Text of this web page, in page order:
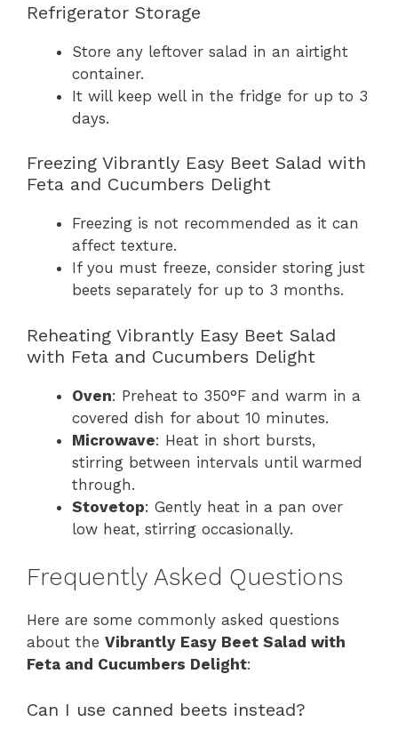
Refrigerator Storage
Store any leftover salad in an airtight
container.
It will keep well in the fridge for up to 3
days.
Freezing Vibrantly Easy Beet Salad with
Feta and Cucumbers Delight
Freezing is not recommended as it can
affect texture.
If you must freeze, consider storing just
beets separately for up to 3 months.
Reheating Vibrantly Easy Beet Salad
with Feta and Cucumbers Delight
Oven: Preheat to 350°F and warm in a
covered dish for about 10 minutes.
Microwave: Heat in short bursts,
stirring between intervals until warmed
through.
Stovetop: Gently heat in a pan over
low heat, stirring occasionally.
Frequently Asked Questions
Here are some commonly asked questions
about the Vibrantly Easy Beet Salad with
Feta and Cucumbers Delight:
Can I use canned beets instead?